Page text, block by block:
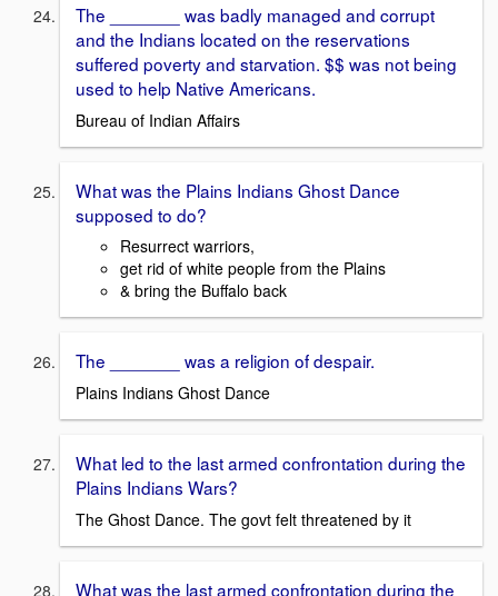
The _______ was badly managed and corrupt
and the Indians located on the reservations
suffered poverty and starvation. $$ was not being
used to help Native Americans.
Bureau of Indian Affairs
What was the Plains Indians Ghost Dance
supposed to do?
Resurrect warriors,
get rid of white people from the Plains
& bring the Buffalo back
The _______ was a religion of despair.
Plains Indians Ghost Dance
What led to the last armed confrontation during the
Plains Indians Wars?
The Ghost Dance. The govt felt threatened by it
What was the last armed confrontation during the